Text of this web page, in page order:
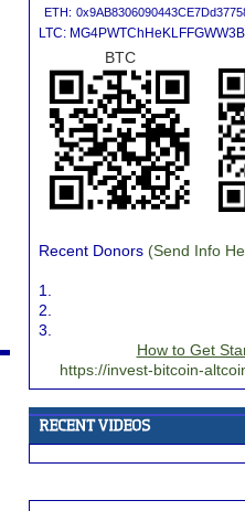
ETH:
LTC:
BTC
Recent Donors (Send Info
1.
2.
3.
How to Get
https://invest-bitcoin-